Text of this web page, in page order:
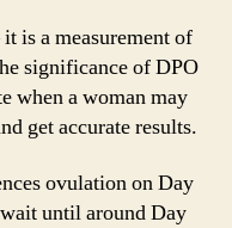
is a measurement of
significance of DPO
when a woman may
get accurate results.
ovulation on Day
until around Day